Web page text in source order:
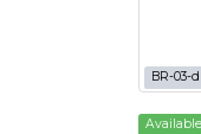
BR-03-d
Available